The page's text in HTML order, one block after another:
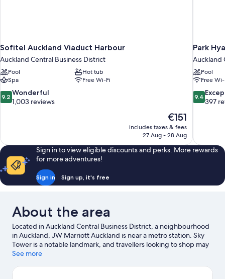
Sofitel Auckland Viaduct Harbour
Auckland Central Business District
Pool
Hot tub
Spa
Free Wi-Fi
9.2
out
1,003
reviews
9.2 Wonderful
1,003 reviews
The
price
is
€151
includes taxes & fees
27 Aug - 28 Aug
Park
Auckland
Pool
Free
9.4
out
397
reviews
9.4
397
Sign in to view eligible discounts and perks. More rewards
for more adventures!
Sign in Sign up, it's free
About the area
Located in Auckland Central Business District, a neighbourhood
in Auckland, JW Marriott Auckland is near a metro station. Sky
Tower is a notable landmark, and travellers looking to shop may
want to visit Queen Street Shopping District and Princes Wharf.
going on at Spark Arena.
See more